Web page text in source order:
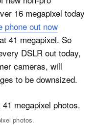
16 megapixel today
phone out now
41 megapixel. So
DSLR out today,
cameras, will
to be downsized.
photos.